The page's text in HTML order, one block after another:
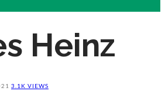
Heinz
3.1K VIEWS